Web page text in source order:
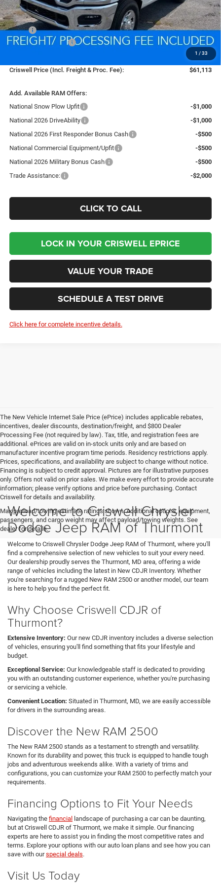
1 / 33
Less
MSRP:
$54,290
National Bonus Cash
-$2,000
$800
Criswell Price (Incl. Freight & Proc. Fee):
$61,113
Add. Available RAM Offers:
National Snow Plow Upfit
-$1,000
National 2026 DriveAbility
-$1,000
National 2026 First Responder Bonus Cash
-$500
National Commercial Equipment/Upfit
-$500
National 2026 Military Bonus Cash
-$500
Trade Assistance:
-$2,000
CLICK TO CALL
LOCK IN YOUR CRISWELL EPRICE
VALUE YOUR TRADE
SCHEDULE A TEST DRIVE
Click here for complete incentive details.
The New Vehicle Internet Sale Price (ePrice) includes applicable rebates,
incentives, dealer discounts, destination/freight, and $800 Dealer
Processing Fee (not required by law). Tax, title, and registration fees are
additional. ePrices are valid on in-stock units only and are based on
manufacturer incentive program time periods. Residency restrictions apply.
Prices, specifications, and availability are subject to change without notice.
Financing is subject to credit approval. Pictures are for illustrative purposes
only. Offers not valid on prior sales. We make every effort to provide accurate
information; please verify options and price before purchasing. Contact
Criswell for details and availability.
Max payload/towing estimate ratings shown. Additional options, equipment,
passengers, and cargo weight may affect payload/towing weights. See
dealer for details.
Welcome to Criswell Chrysler
Dodge Jeep RAM of Thurmont
Welcome to Criswell Chrysler Dodge Jeep RAM of Thurmont, where you'll
find a comprehensive selection of new vehicles to suit your every need.
Our dealership proudly serves the Thurmont, MD area, offering a wide
range of vehicles including the latest in New CDJR Inventory. Whether
you're searching for a rugged New RAM 2500 or another model, our team
is here to help you find the perfect fit.
Why Choose Criswell CDJR of
Thurmont?
Extensive Inventory: Our new CDJR inventory includes a diverse selection
of vehicles, ensuring you'll find something that fits your lifestyle and
budget.
Exceptional Service: Our knowledgeable staff is dedicated to providing
you with an outstanding customer experience, whether you're purchasing
or servicing a vehicle.
Convenient Location: Situated in Thurmont, MD, we are easily accessible
for drivers in the surrounding areas.
Discover the New RAM 2500
The New RAM 2500 stands as a testament to strength and versatility.
Known for its durability and power, this truck is equipped to handle tough
jobs and adventurous weekends alike. With a variety of trims and
configurations, you can customize your RAM 2500 to perfectly match your
requirements.
Financing Options to Fit Your Needs
Navigating the financial landscape of purchasing a car can be daunting,
but at Criswell CDJR of Thurmont, we make it simple. Our financing
experts are here to assist you in finding the most competitive rates and
terms. Explore your options with our auto loan plans and see how you can
save with ourspecial deals.
Visit Us Today